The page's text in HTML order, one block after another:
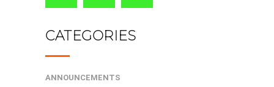
CATEGORIES
ANNOUNCEMENTS